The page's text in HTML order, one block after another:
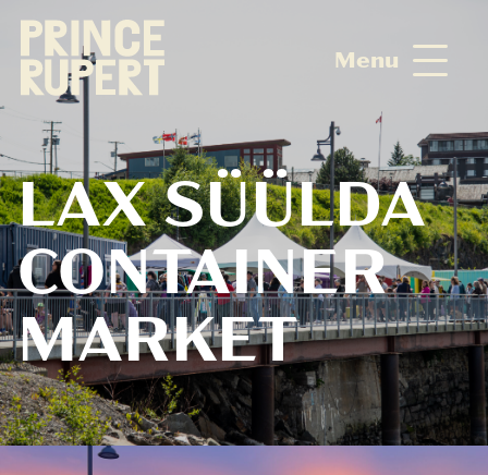
Menu
LAX SÜÜLDA
CONTAINER
MARKET